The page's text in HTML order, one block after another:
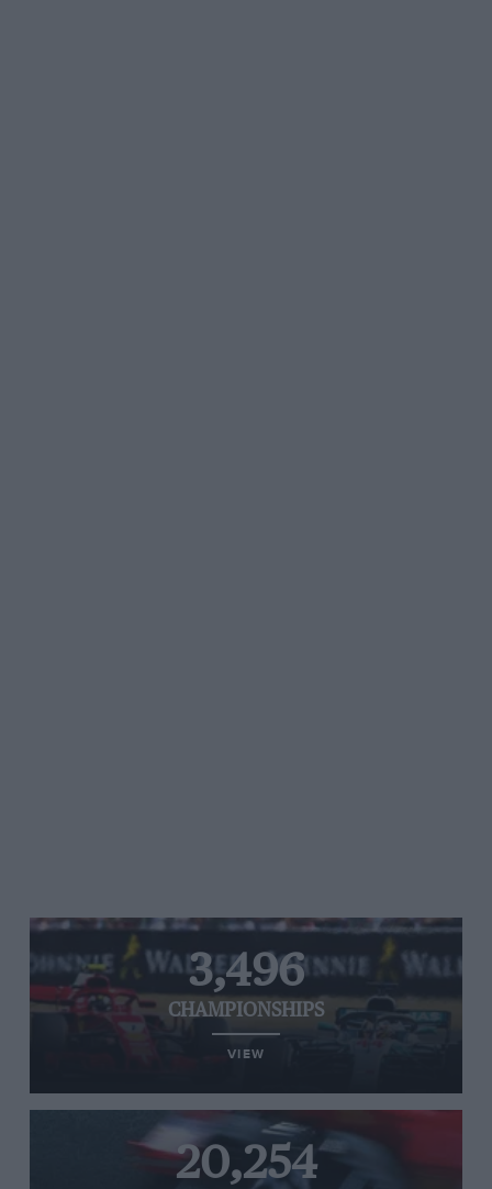
3,496
CHAMPIONSHIPS
VIEW
20,254